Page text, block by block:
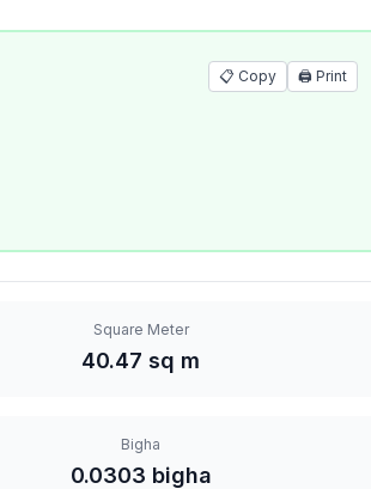
📋 Copy 🖨️ Print
Square Meter
40.47 sq m
Bigha
0.0303 bigha